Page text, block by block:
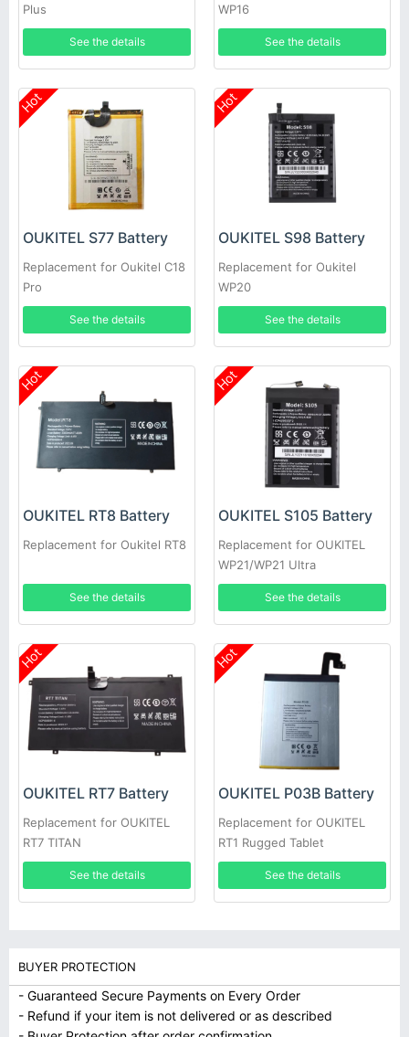
Plus
See the details
WP16
See the details
Hot
OUKITEL S77 Battery
Replacement for Oukitel C18
Pro
See the details
Hot
OUKITEL S98 Battery
Replacement for Oukitel
WP20
See the details
Hot
OUKITEL RT8 Battery
Replacement for Oukitel RT8
See the details
Hot
OUKITEL S105 Battery
Replacement for OUKITEL
WP21/WP21 Ultra
See the details
Hot
OUKITEL RT7 Battery
Replacement for OUKITEL
RT7 TITAN
See the details
Hot
OUKITEL P03B Battery
Replacement for OUKITEL
RT1 Rugged Tablet
See the details
BUYER PROTECTION
- Guaranteed Secure Payments on Every Order
- Refund if your item is not delivered or as described